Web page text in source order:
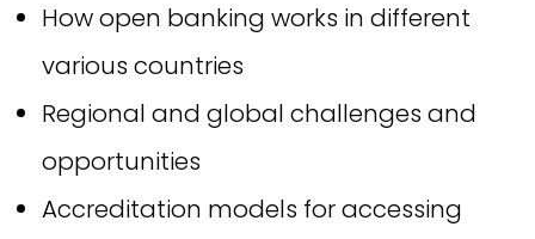
How open banking works in different
various countries
Regional and global challenges and
opportunities
Accreditation models for accessing